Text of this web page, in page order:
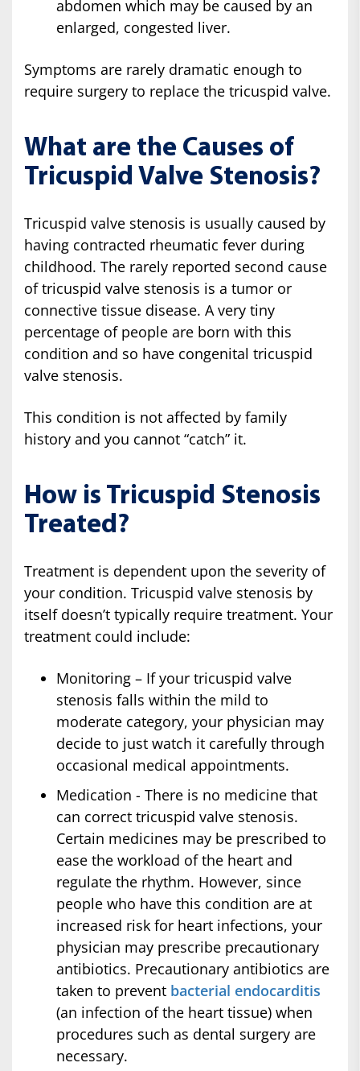
abdomen which may be caused by an
enlarged, congested liver.
Symptoms are rarely dramatic enough to
require surgery to replace the tricuspid valve.
What are the Causes of
Tricuspid Valve Stenosis?
Tricuspid valve stenosis is usually caused by
having contracted rheumatic fever during
childhood. The rarely reported second cause
of tricuspid valve stenosis is a tumor or
connective tissue disease. A very tiny
percentage of people are born with this
condition and so have congenital tricuspid
valve stenosis.
This condition is not affected by family
history and you cannot “catch” it.
How is Tricuspid Stenosis
Treated?
Treatment is dependent upon the severity of
your condition. Tricuspid valve stenosis by
itself doesn’t typically require treatment. Your
treatment could include:
Monitoring – If your tricuspid valve
stenosis falls within the mild to
moderate category, your physician may
decide to just watch it carefully through
occasional medical appointments.
Medication - There is no medicine that
can correct tricuspid valve stenosis.
Certain medicines may be prescribed to
ease the workload of the heart and
regulate the rhythm. However, since
people who have this condition are at
increased risk for heart infections, your
physician may prescribe precautionary
antibiotics. Precautionary antibiotics are
taken to prevent bacterial endocarditis
(an infection of the heart tissue) when
procedures such as dental surgery are
necessary.